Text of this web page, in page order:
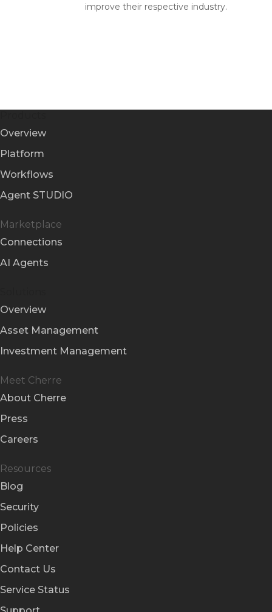
improve their respective industry.
Overview
Platform
Workflows
Agent STUDIO
Marketplace
Connections
AI Agents
Overview
Asset Management
Investment Management
Meet Cherre
About Cherre
Press
Careers
Resources
Blog
Security
Policies
Help Center
Contact Us
Service Status